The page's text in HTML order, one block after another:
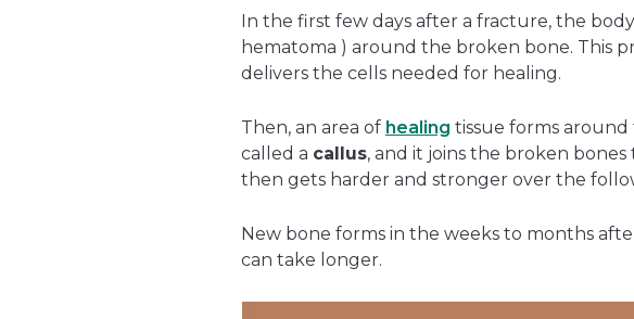
In the first few days after a fracture, the
hematoma ) around the broken bone. This
delivers the cells needed for healing.
Then, an area of healing tissue forms around
called a callus, and it joins the broken
then gets harder and stronger over the
New bone forms in the weeks to months
can take longer.